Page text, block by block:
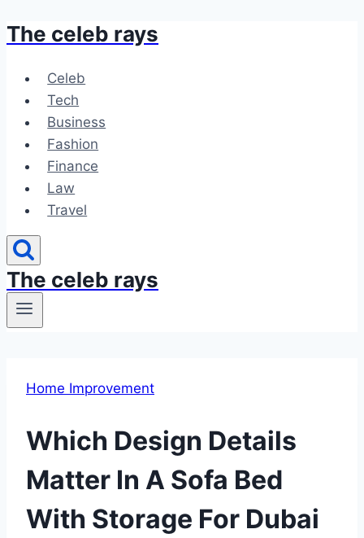
Skip
content
The celeb rays
Celeb
Tech
Business
Fashion
Finance
Law
Travel
The celeb rays
Home Improvement
Which Design Details
Matter In A Sofa Bed
With Storage For Dubai